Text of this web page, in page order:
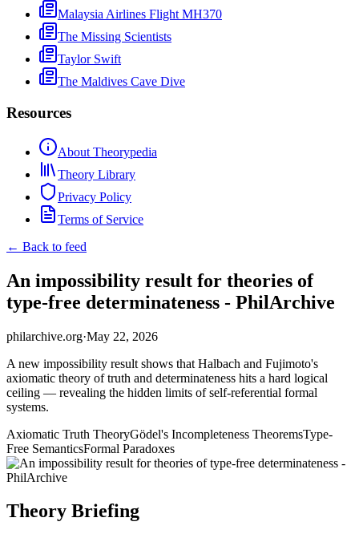
Malaysia Airlines Flight MH370
The Missing Scientists
Taylor Swift
The Maldives Cave Dive
Resources
About Theorypedia
Theory Library
Privacy Policy
Terms of Service
← Back to feed
An impossibility result for theories of
type-free determinateness - PhilArchive
philarchive.org·May 22, 2026
A new impossibility result shows that Halbach and Fujimoto's
axiomatic theory of truth and determinateness hits a hard logical
ceiling — revealing the hidden limits of self-referential formal
systems.
Axiomatic Truth TheoryGödel's Incompleteness TheoremsType-
Free SemanticsFormal Paradoxes
Theory Briefing